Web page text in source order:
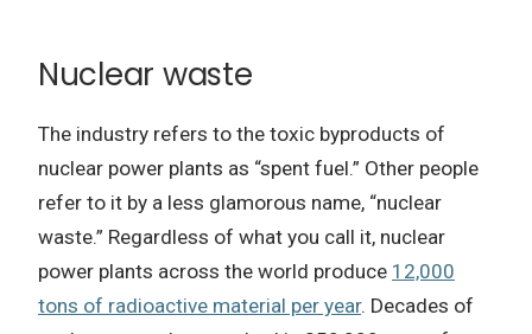
Nuclear waste
The industry refers to the toxic byproducts of
nuclear power plants as “spent fuel.” Other people
refer to it by a less glamorous name, “nuclear
waste.” Regardless of what you call it, nuclear
power plants across the world produce 12,000
tons of radioactive material per year. Decades of